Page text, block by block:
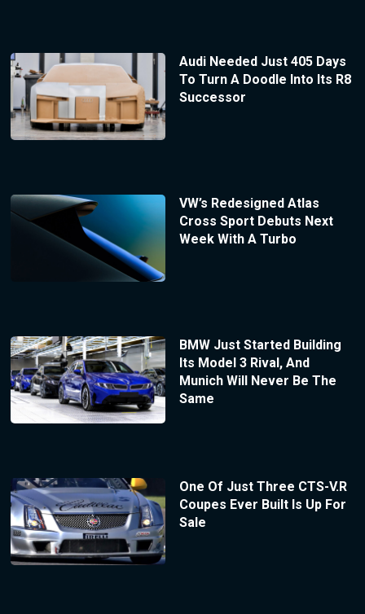
Audi Needed Just 405 Days
To Turn A Doodle Into Its R8
Successor
VW’s Redesigned Atlas
Cross Sport Debuts Next
Week With A Turbo
BMW Just Started Building
Its Model 3 Rival, And
Munich Will Never Be The
Same
One Of Just Three CTS-V.R
Coupes Ever Built Is Up For
Sale